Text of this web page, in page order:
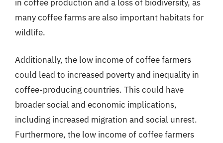
in coffee production and a loss of biodiversity, as
many coffee farms are also important habitats for
wildlife.
Additionally, the low income of coffee farmers
could lead to increased poverty and inequality in
coffee-producing countries. This could have
broader social and economic implications,
including increased migration and social unrest.
Furthermore, the low income of coffee farmers